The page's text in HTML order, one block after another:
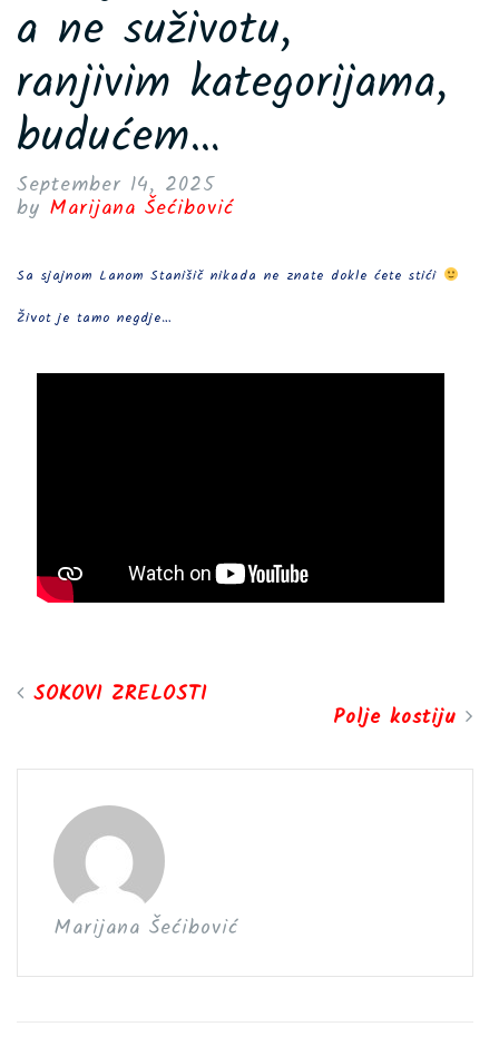
a ne suživotu,
ranjivim kategorijama,
budućem…
September 14, 2025
by Marijana Šećibović
Sa sjajnom Lanom Stanišič nikada ne znate dokle ćete stići
Život je tamo negdje…
SOKOVI ZRELOSTI
Polje kostiju
Marijana Šećibović